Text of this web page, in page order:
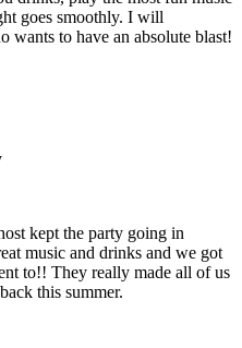
goes smoothly. I will
wants to have an absolute blast!
kept the party going in
music and drinks and we got
to!! They really made all of us
this summer.